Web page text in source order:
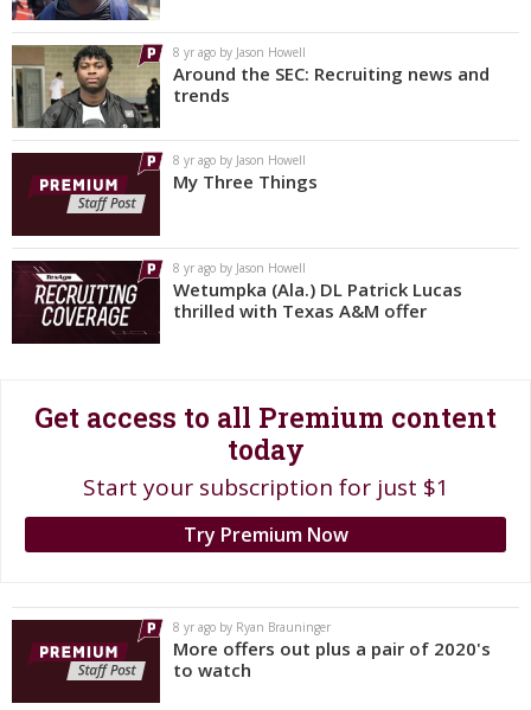
Texas Aggies United
TexAgs Live
More
Register
Night Mode
OFF
8 yr ago by Jason Howell
Around the SEC: Recruiting news and
trends
8 yr ago by Jason Howell
My Three Things
8 yr ago by Jason Howell
Wetumpka (Ala.) DL Patrick Lucas
thrilled with Texas A&M offer
Get access to all Premium content
today
Start your subscription for just $1
Try Premium Now
8 yr ago by Ryan Brauninger
More offers out plus a pair of 2020's
to watch